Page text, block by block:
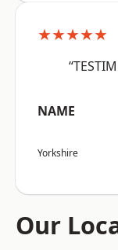
★★★★★
NAME
Yorkshire
Our